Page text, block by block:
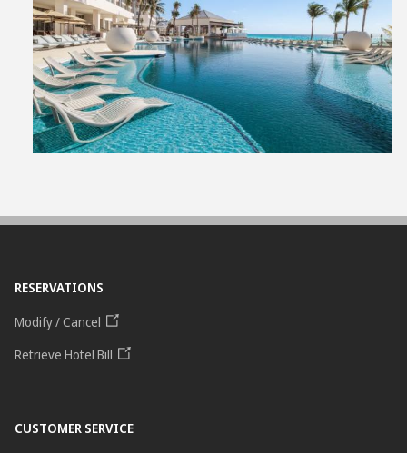
View
File
RESERVATIONS
Modify / Cancel
Retrieve Hotel Bill
CUSTOMER SERVICE